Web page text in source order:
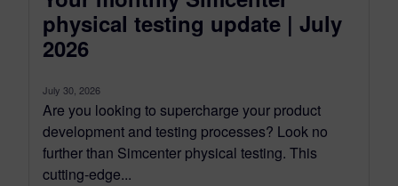
physical testing update | July
2026
July 30, 2026
Are you looking to supercharge your product
development and testing processes? Look no
further than Simcenter physical testing. This
cutting-edge...